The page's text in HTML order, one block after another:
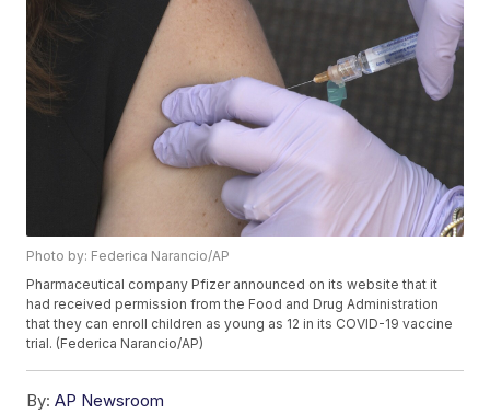
Photo by: Federica Narancio/AP
Pharmaceutical company Pfizer announced on its website that it
had received permission from the Food and Drug Administration
that they can enroll children as young as 12 in its COVID-19 vaccine
trial. (Federica Narancio/AP)
By: AP Newsroom